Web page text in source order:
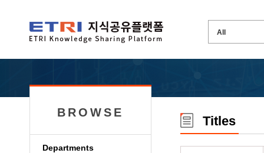
BROWSE
Departments
Titles